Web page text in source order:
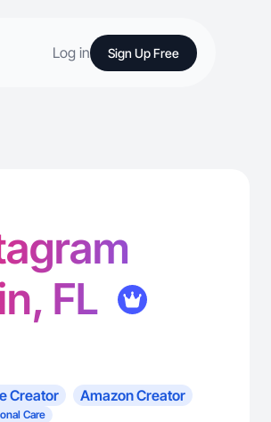
Log in Sign Up Free
FL
Creator Amazon Creator
Care